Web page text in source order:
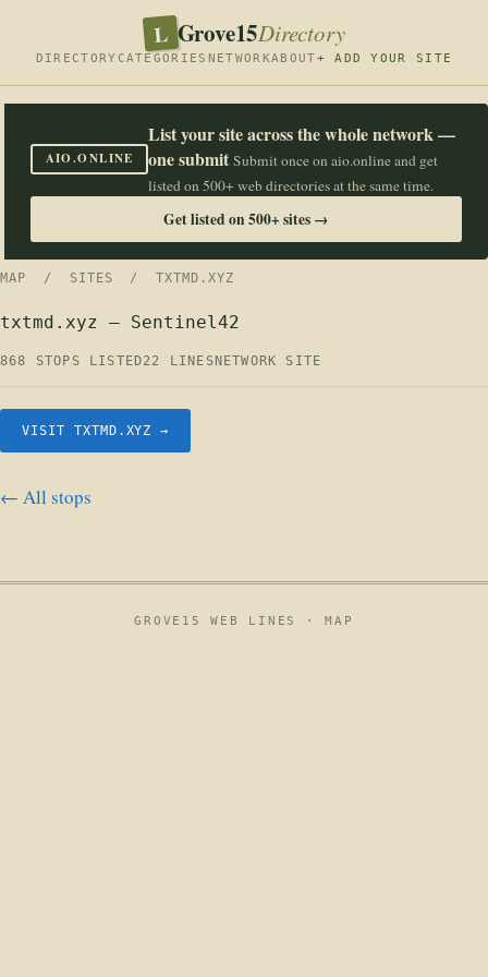
L Grove15Directory
DIRECTORY CATEGORIES NETWORKABOUT+ ADD YOUR SITE
AIO.ONLINE
List your site across the whole network —
one submit Submit once on aio.online and get
listed on 500+ web directories at the same time.
Get listed on 500+ sites →
MAP / SITES / TXTMD.XYZ
txtmd.xyz — Sentinel42
868 STOPS LISTED22 LINES NETWORK SITE
VISIT TXTMD.XYZ →
← All stops
GROVE15 WEB LINES ·MAP